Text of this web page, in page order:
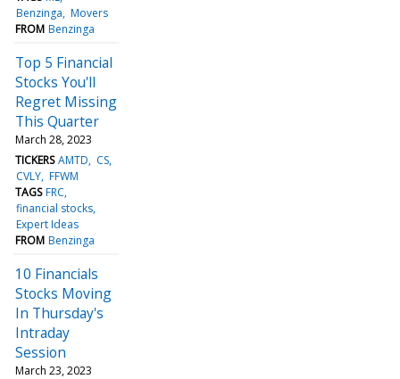
Benzinga Movers
FROM Benzinga
Top 5 Financial
Stocks You'll
Regret Missing
This Quarter
March 28, 2023
TICKERS AMTD
CS
CVLY FFWM
TAGS FRC
financial stocks
Expert Ideas
FROM Benzinga
10 Financials
Stocks Moving
In Thursday's
Intraday
Session
March 23, 2023